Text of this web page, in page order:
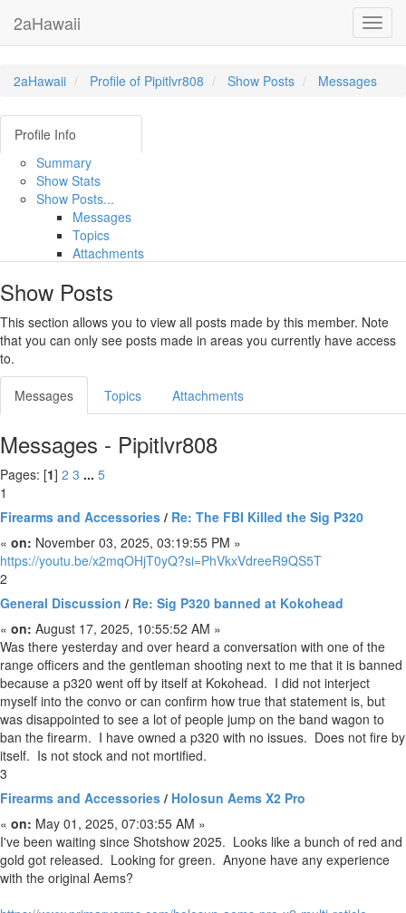
2aHawaii
2aHawaii Profile of Pipitlvr808 Show Posts Messages
Profile Info
Summary
Show Stats
Show Posts...
Messages
Topics
Attachments
Show Posts
This section allows you to view all posts made by this member. Note
that you can only see posts made in areas you currently have access
to.
Messages Topics Attachments
Messages - Pipitlvr808
Pages: [1] 2 3 ... 5
1
Firearms and Accessories / Re: The FBI Killed the Sig P320
« on: November 03, 2025, 03:19:55 PM »
https://youtu.be/x2mqOHjT0yQ?si=PhVkxVdreeR9QS5T
2
General Discussion / Re: Sig P320 banned at Kokohead
« on: August 17, 2025, 10:55:52 AM »
Was there yesterday and over heard a conversation with one of the
range officers and the gentleman shooting next to me that it is banned
because a p320 went off by itself at Kokohead. I did not interject
myself into the convo or can confirm how true that statement is, but
was disappointed to see a lot of people jump on the band wagon to
ban the firearm. I have owned a p320 with no issues. Does not fire by
itself. Is not stock and not mortified.
3
Firearms and Accessories / Holosun Aems X2 Pro
« on: May 01, 2025, 07:03:55 AM »
I've been waiting since Shotshow 2025. Looks like a bunch of red and
gold got released. Looking for green. Anyone have any experience
with the original Aems?